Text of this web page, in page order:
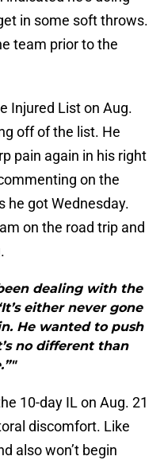
in some soft throws.
team prior to the
Injured List on Aug.
off of the list. He
pain again in his right
on the
he got Wednesday.
on the road trip and
dealing with the
either never gone
He wanted to push
no different than
10-day IL on Aug. 21
discomfort. Like
also won’t begin